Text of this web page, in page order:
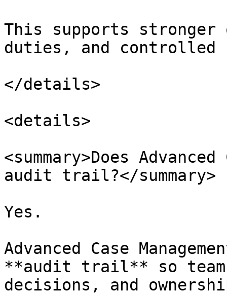
This supports
duties, and controlled
</details>
<details>
<summary>Does
audit trail?</summary>
Yes.
Advanced Case
**audit trail** so
decisions, and